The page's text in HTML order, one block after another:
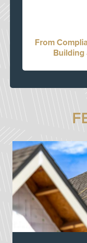
From
Building